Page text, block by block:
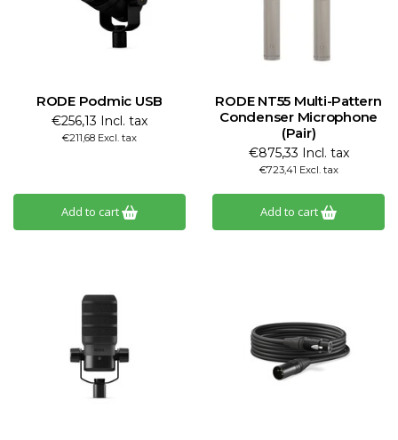
RODE Podmic USB
€256,13 Incl. tax
€211,68 Excl. tax
Add to cart
RODE NT55 Multi-Pattern
Condenser Microphone
(Pair)
€875,33 Incl. tax
€723,41 Excl. tax
Add to cart